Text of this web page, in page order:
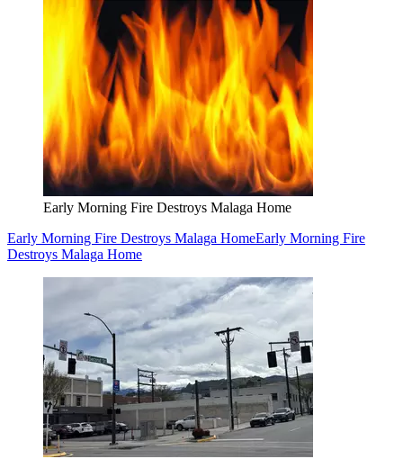
Early Morning Fire Destroys Malaga Home
Early Morning Fire Destroys Malaga HomeEarly Morning Fire
Destroys Malaga Home